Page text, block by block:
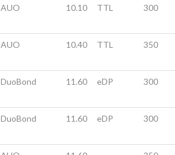
AUO 10.10 TTL 300
AUO 10.40 TTL 350
DuoBond 11.60 eDP 300
DuoBond 11.60 eDP 300